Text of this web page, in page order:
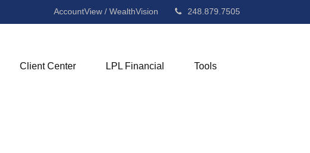
AccountView / WealthVision 248.879.7505
Client Center LPL Financial Tools